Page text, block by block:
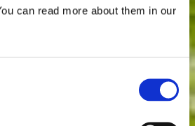
can read more about them in our